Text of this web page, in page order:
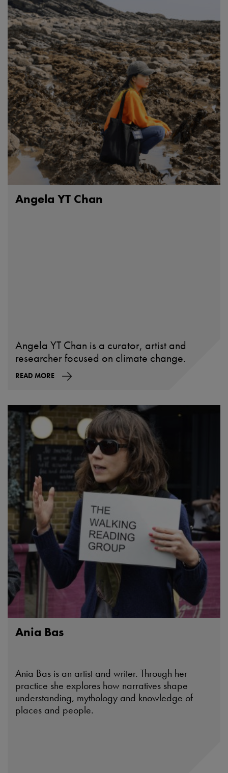
Angela YT Chan
Angela YT Chan is a curator, artist and
researcher focused on climate change.
READ MORE
Ania Bas
Ania Bas is an artist and writer. Through her
practice she explores how narratives shape
understanding, mythology and knowledge of
places and people.